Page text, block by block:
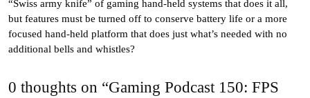
“Swiss army knife” of gaming hand-held systems that does it all,
but features must be turned off to conserve battery life or a more
focused hand-held platform that does just what’s needed with no
additional bells and whistles?
0 thoughts on “Gaming Podcast 150: FPS